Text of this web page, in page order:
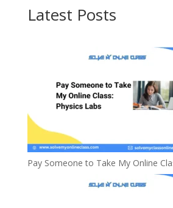
Latest Posts
Pay Someone to Take My Online